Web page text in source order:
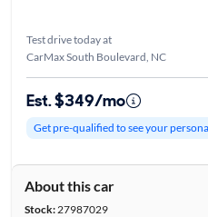
Test drive today at
CarMax South Boulevard, NC
Est. $349/mo
Get pre-qualified to see your
About this car
Stock:27987029